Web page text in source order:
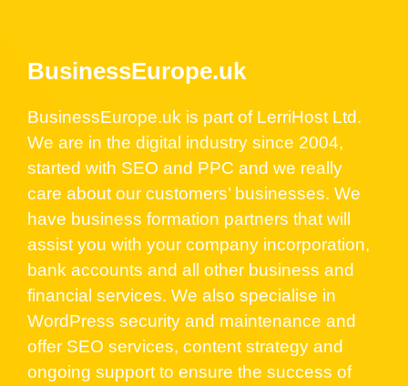
BusinessEurope.uk
BusinessEurope.uk is part of LerriHost Ltd.
We are in the digital industry since 2004,
started with SEO and PPC and we really
care about our customers’ businesses. We
have business formation partners that will
assist you with your company incorporation,
bank accounts and all other business and
financial services. We also specialise in
WordPress security and maintenance and
offer SEO services, content strategy and
ongoing support to ensure the success of